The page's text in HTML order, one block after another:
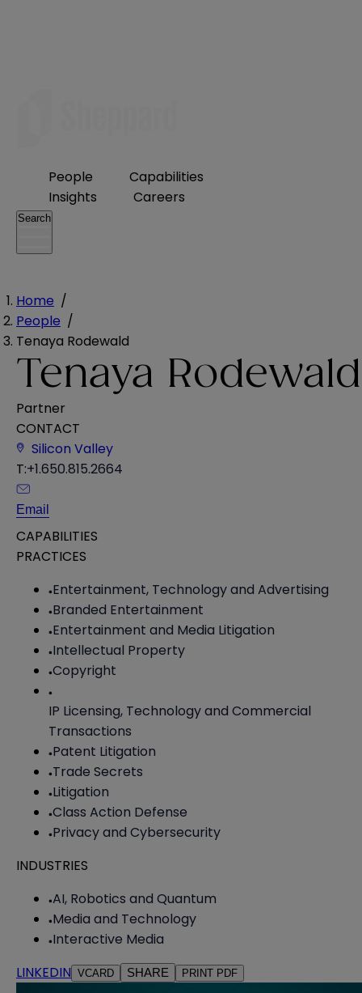
People
Capabilities
Insights
Careers
Search
Home /
People /
Tenaya Rodewald
Tenaya Rodewald
Partner
CONTACT
Silicon Valley
T:+1.650.815.2664
Email
CAPABILITIES
PRACTICES
Entertainment, Technology and Advertising
Branded Entertainment
Entertainment and Media Litigation
Intellectual Property
Copyright
IP Licensing, Technology and Commercial
Transactions
Patent Litigation
Trade Secrets
Litigation
Class Action Defense
Privacy and Cybersecurity
INDUSTRIES
AI, Robotics and Quantum
Media and Technology
Interactive Media
LINKEDIN VCARD SHARE PRINT PDF